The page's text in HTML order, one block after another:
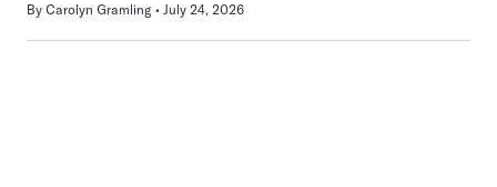
By Carolyn Gramling July 24, 2026